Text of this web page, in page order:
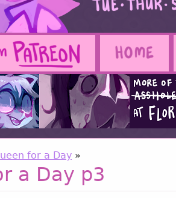
for a Day »
a Day p3